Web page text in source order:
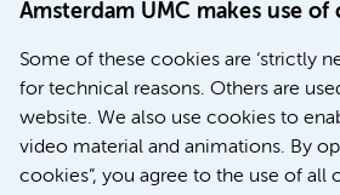
Amsterdam UMC makes use of
Some of these cookies are ‘strictly
for technical reasons. Others are
website. We also use cookies to
video material and animations. By
cookies”, you agree to the use of all
Women with menstrual disorders to
treatment thanks to major